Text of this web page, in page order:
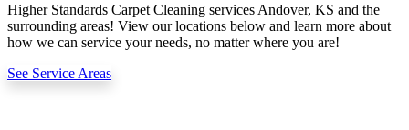
Higher Standards Carpet Cleaning services Andover, KS and the
surrounding areas! View our locations below and learn more about
how we can service your needs, no matter where you are!
See Service Areas